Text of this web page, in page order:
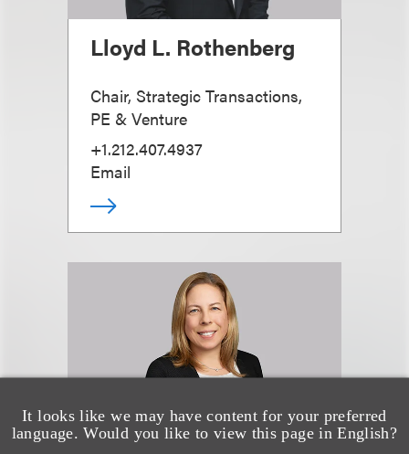
It looks like we may have content for your preferred
language. Would you like to view this page in English?
Lloyd L. Rothenberg
Chair, Strategic Transactions,
PE & Venture
+1.212.407.4937
Email